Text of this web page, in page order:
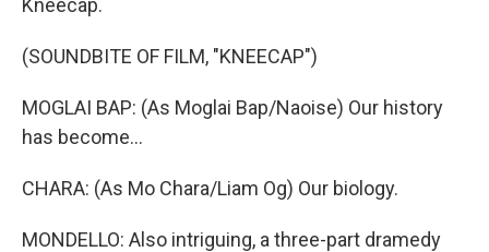
Kneecap.
(SOUNDBITE OF FILM, "KNEECAP")
MOGLAI BAP: (As Moglai Bap/Naoise) Our history
has become...
CHARA: (As Mo Chara/Liam Og) Our biology.
MONDELLO: Also intriguing, a three-part dramedy